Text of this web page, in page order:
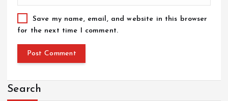
Save my name, email, and website in this browser
for the next time I comment.
Search